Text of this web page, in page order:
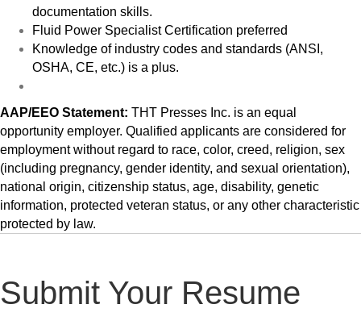
documentation skills.
Fluid Power Specialist Certification preferred
Knowledge of industry codes and standards (ANSI,
OSHA, CE, etc.) is a plus.
AAP/EEO Statement: THT Presses Inc. is an equal
opportunity employer. Qualified applicants are considered for
employment without regard to race, color, creed, religion, sex
(including pregnancy, gender identity, and sexual orientation),
national origin, citizenship status, age, disability, genetic
information, protected veteran status, or any other characteristic
protected by law.
Submit Your Resume